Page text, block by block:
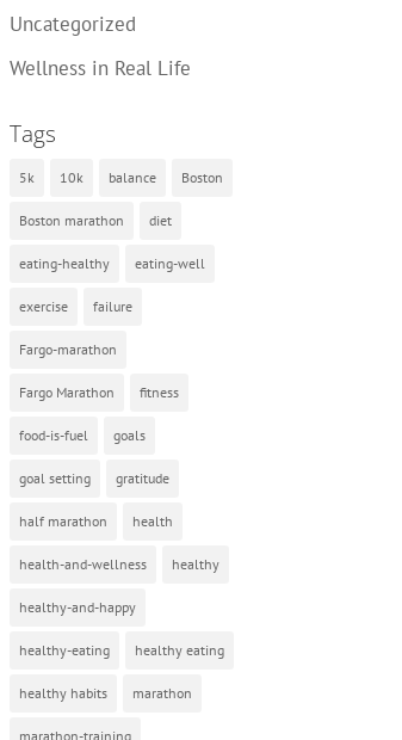
Uncategorized
Wellness in Real Life
Tags
5k 10k balance Boston
Boston marathon diet
eating-healthy eating-well
exercise failure
Fargo-marathon
Fargo Marathon fitness
food-is-fuel goals
goal setting gratitude
half marathon health
health-and-wellness healthy
healthy-and-happy
healthy-eating healthy eating
healthy habits marathon
marathon-training